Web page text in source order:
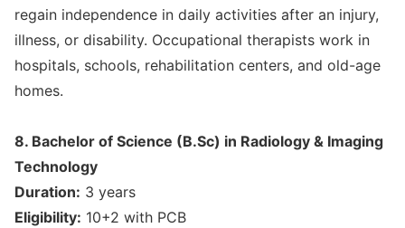
regain independence in daily activities after an injury,
illness, or disability. Occupational therapists work in
hospitals, schools, rehabilitation centers, and old-age
homes.
8. Bachelor of Science (B.Sc) in Radiology & Imaging
Technology
Duration: 3 years
Eligibility: 10+2 with PCB